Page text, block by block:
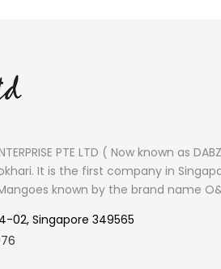
PTE LTD ( Now known as
It is the first company in
known by the brand name
02, Singapore 349565